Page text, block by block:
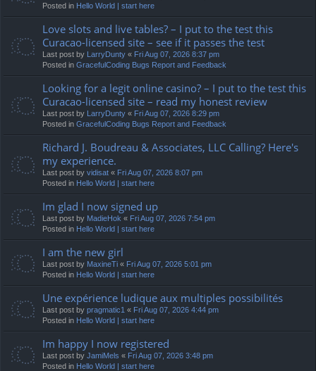
Posted in Hello World | start here
Love slots and live tables? – I put to the test this
Curacao-licensed site – see if it passes the test
Last post by LarryDunty « Fri Aug 07, 2026 8:37 pm
Posted in GracefulCoding Bugs Report and Feedback
Looking for a legit online casino? – I put to the test this
Curacao-licensed site – read my honest review
Last post by LarryDunty « Fri Aug 07, 2026 8:29 pm
Posted in GracefulCoding Bugs Report and Feedback
Richard J. Boudreau & Associates, LLC Calling? Here's
my experience.
Last post by vidisat « Fri Aug 07, 2026 8:07 pm
Posted in Hello World | start here
Im glad I now signed up
Last post by MadieHok « Fri Aug 07, 2026 7:54 pm
Posted in Hello World | start here
I am the new girl
Last post by MaxineTi « Fri Aug 07, 2026 5:01 pm
Posted in Hello World | start here
Une expérience ludique aux multiples possibilités
Last post by pragmatic1 « Fri Aug 07, 2026 4:44 pm
Posted in Hello World | start here
Im happy I now registered
Last post by JamiMels « Fri Aug 07, 2026 3:48 pm
Posted in Hello World | start here